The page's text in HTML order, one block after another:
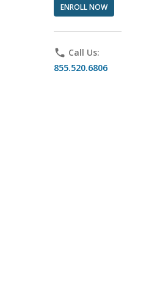
ENROLL NOW
phone Call Us:
855.520.6806